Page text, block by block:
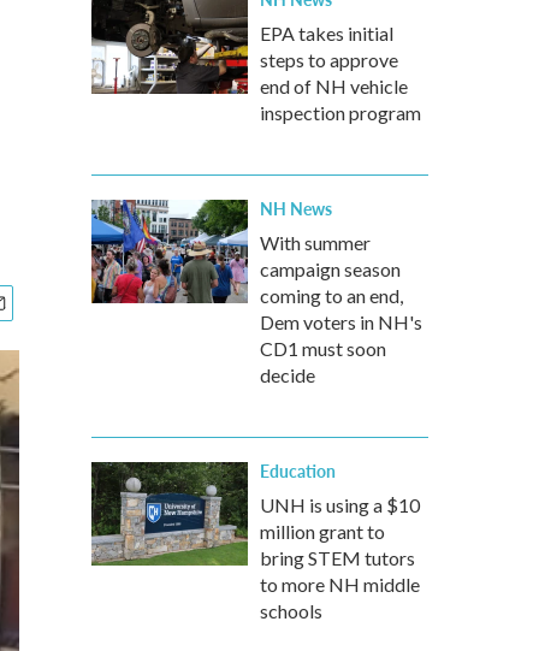
EPA takes initial
steps to approve
end of NH vehicle
inspection program
NH News
With summer
campaign season
coming to an end,
Dem voters in NH's
CD1 must soon
decide
Education
UNH is using a $10
million grant to
bring STEM tutors
to more NH middle
schools